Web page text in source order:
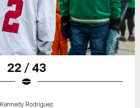
22 / 43
Kennedy Rodriguez